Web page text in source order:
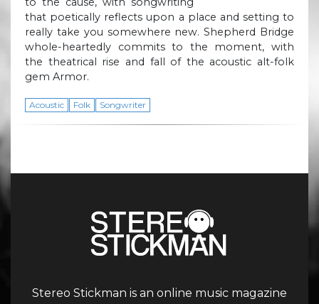
that poetically reflects upon a place and setting to
really take you somewhere new. Shepherd Bridge
whole-heartedly commits to the moment, with
the theatrical rise and fall of the acoustic alt-folk
gem Armor.
Acoustic Folk Songwriter
Stereo Stickman is an online music magazine